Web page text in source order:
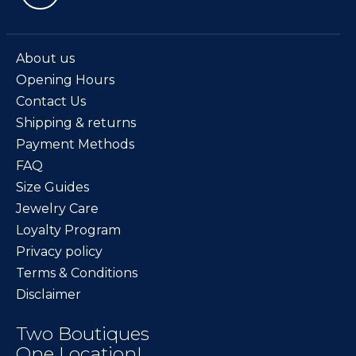
About us
Opening Hours
Contact Us
Shipping & returns
Payment Methods
FAQ
Size Guides
Jewelry Care
Loyalty Program
Privacy policy
Terms & Conditions
Disclaimer
Two Boutiques